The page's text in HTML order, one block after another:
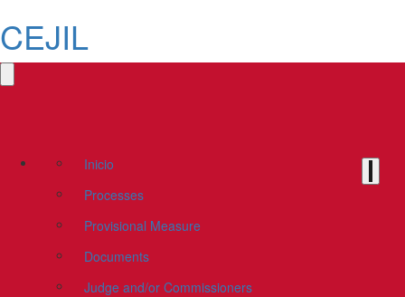
CEJIL
Inicio
Processes
Provisional Measure
Documents
Judge and/or Commissioners